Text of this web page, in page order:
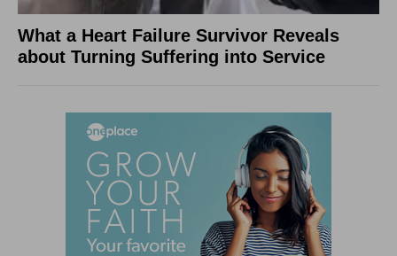
What a Heart Failure Survivor Reveals
about Turning Suffering into Service